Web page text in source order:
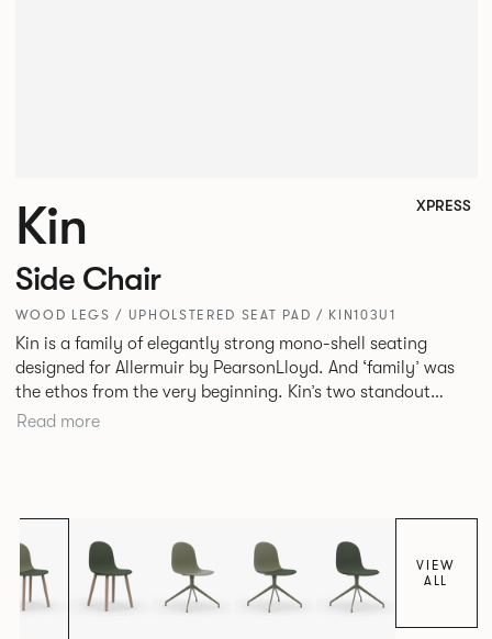
Kin XPRESS
Side Chair
WOOD LEGS / UPHOLSTERED SEAT PAD / KIN103U1
Kin is a family of elegantly strong mono-shell seating
designed for Allermuir by PearsonLloyd. And ‘family’ was
the ethos from the very beginning. Kin’s two standout
characteristics are beauty and efficiency. No matter the
extends to multiple interlinked possibilities that will always
bear a likeness to one another.
Read more
VIEW
ALL